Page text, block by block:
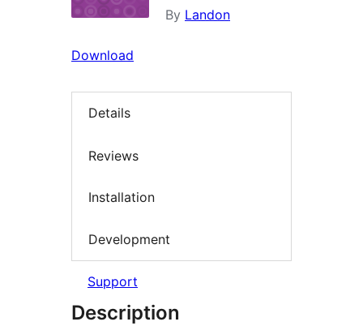
By Landon
Download
Details
Reviews
Installation
Development
Support
Description